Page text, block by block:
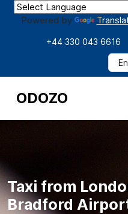
Powered by
+44 330 043 6616
ODOZO
Taxi from
Bradford